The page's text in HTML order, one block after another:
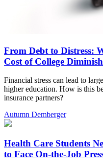
From Debt to Distress:
Cost of College
Financial stress can lead to
higher education. How is this
insurance partners?
Autumn Demberger
Health Care Students
to Face On-the-Job